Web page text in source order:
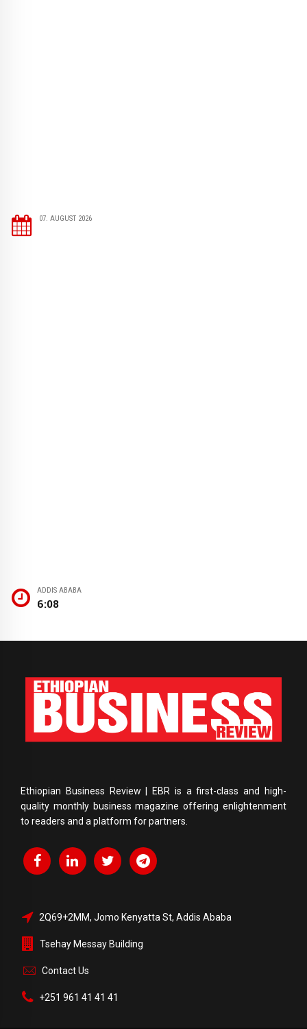
07. AUGUST 2026
ADDIS ABABA
6:08
Ethiopian Business Review | EBR is a first-class and high-
quality monthly business magazine offering enlightenment
to readers and a platform for partners.
2Q69+2MM, Jomo Kenyatta St, Addis Ababa
Tsehay Messay Building
Contact Us
+251 961 41 41 41